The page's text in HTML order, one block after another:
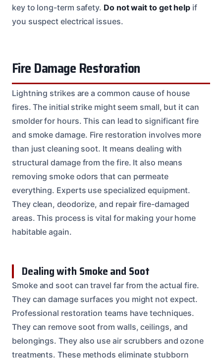
key to long-term safety. Do not wait to get help if
you suspect electrical issues.
Fire Damage Restoration
Lightning strikes are a common cause of house
fires. The initial strike might seem small, but it can
smolder for hours. This can lead to significant fire
and smoke damage. Fire restoration involves more
than just cleaning soot. It means dealing with
structural damage from the fire. It also means
removing smoke odors that can permeate
everything. Experts use specialized equipment.
They clean, deodorize, and repair fire-damaged
areas. This process is vital for making your home
habitable again.
Dealing with Smoke and Soot
Smoke and soot can travel far from the actual fire.
They can damage surfaces you might not expect.
Professional restoration teams have techniques.
They can remove soot from walls, ceilings, and
belongings. They also use air scrubbers and ozone
treatments. These methods eliminate stubborn